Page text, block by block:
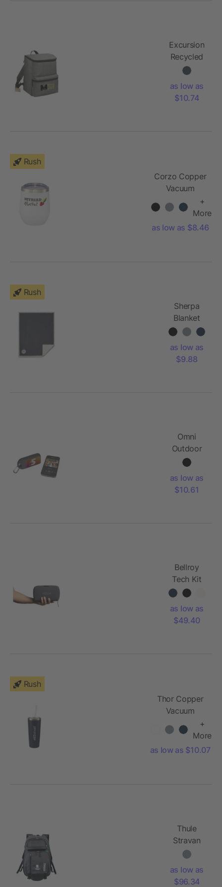
Excursion
Recycled
20 Can
Cooler
as low as
$10.74
Rush
Corzo Copper
Vacuum
Insulated Cup
12oz
+
More
as low as $8.46
Rush
Sherpa
Blanket
as low as
$9.88
Omni
Outdoor
Bluetooth
as low as
$10.61
Bellroy
Tech Kit
as low as
$49.40
Rush
Thor Copper
Vacuum
Tumbler 22oz
+
More
as low as $10.07
Thule
Stravan
15" Laptop
as low as
$96.34